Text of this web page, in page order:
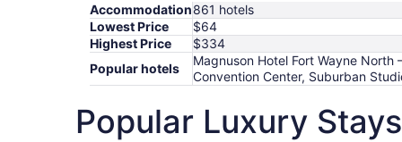
Accommodation861 hotels
Lowest Price
$64
Highest Price
$334
Popular hotels
Magnuson Hotel Fort Wayne North
Convention Center, Suburban
Popular Luxury